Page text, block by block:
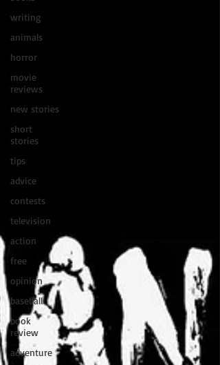
writing
animals
horror
movie
reviews
new stories
short
stories
tips
advice
contests
television
action
free
opinion
baseball
book
review
adventure